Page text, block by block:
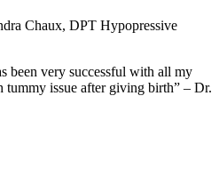
been very successful with all my
issue after giving birth” – Dr.